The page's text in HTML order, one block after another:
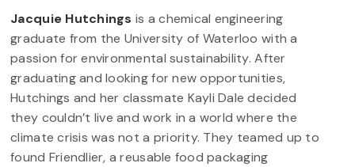
Jacquie Hutchings is a chemical engineering
graduate from the University of Waterloo with a
passion for environmental sustainability. After
graduating and looking for new opportunities,
Hutchings and her classmate Kayli Dale decided
they couldn’t live and work in a world where the
climate crisis was not a priority. They teamed up to
found Friendlier, a reusable food packaging